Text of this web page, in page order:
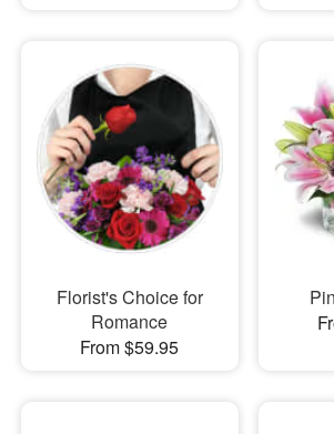
Florist's Choice for
Romance
From $59.95